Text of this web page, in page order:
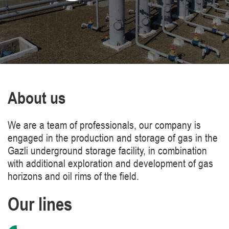
About us
We are a team of professionals, our company is
engaged in the production and storage of gas in the
Gazli underground storage facility, in combination
with additional exploration and development of gas
horizons and oil rims of the field.
Our lines